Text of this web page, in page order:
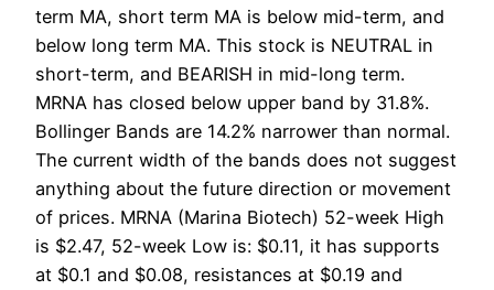
term MA, short term MA is below mid-term, and
below long term MA. This stock is NEUTRAL in
short-term, and BEARISH in mid-long term.
MRNA has closed below upper band by 31.8%.
Bollinger Bands are 14.2% narrower than normal.
The current width of the bands does not suggest
anything about the future direction or movement
of prices. MRNA (Marina Biotech) 52-week High
is $2.47, 52-week Low is: $0.11, it has supports
at $0.1 and $0.08, resistances at $0.19 and